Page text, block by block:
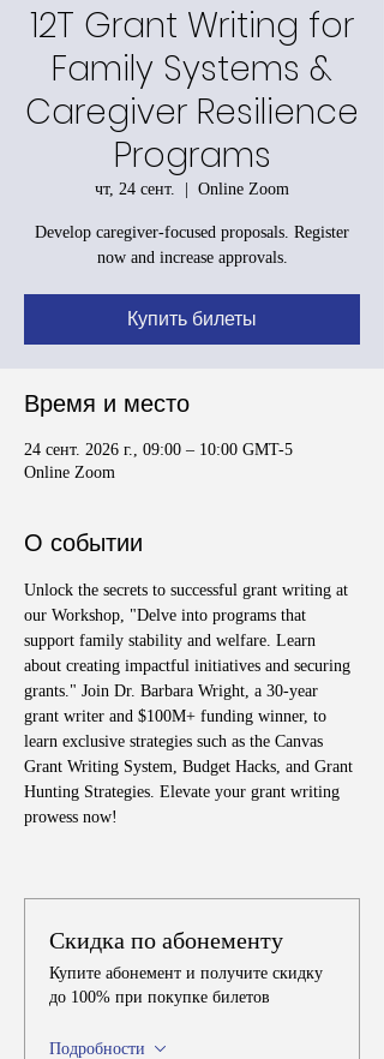
12T Grant Writing for
Family Systems &
Caregiver Resilience
Programs
чт, 24 сент.
  |
Online Zoom
Develop caregiver-focused proposals. Register
now and increase approvals.
Купить билеты
Время и место
24 сент. 2026 г., 09:00 – 10:00 GMT-5
Online Zoom
О событии
Unlock the secrets to successful grant writing at
our Workshop, "Delve into programs that
support family stability and welfare. Learn
about creating impactful initiatives and securing
grants." Join Dr. Barbara Wright, a 30-year
grant writer and $100M+ funding winner, to
learn exclusive strategies such as the Canvas
Grant Writing System, Budget Hacks, and Grant
Hunting Strategies. Elevate your grant writing
prowess now!
Скидка по абонементу
Купите абонемент и получите скидку
до 100% при покупке билетов
Подробности